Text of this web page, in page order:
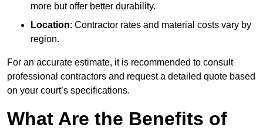
more but offer better durability.
Location: Contractor rates and material costs vary by
region.
For an accurate estimate, it is recommended to consult
professional contractors and request a detailed quote based
on your court’s specifications.
What Are the Benefits of